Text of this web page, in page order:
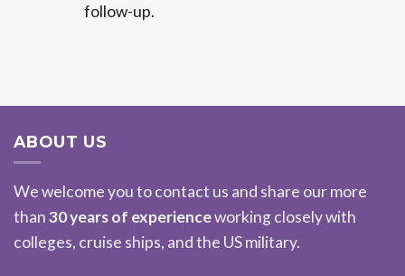
follow-up.
ABOUT US
We welcome you to contact us and share our more
than30 years of experienceworking closely with
colleges, cruise ships, and the US military.